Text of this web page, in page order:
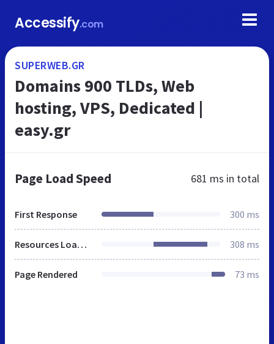
Accessify.com
SUPERWEB.GR
Domains 900 TLDs, Web
hosting, VPS, Dedicated |
easy.gr
Page Load Speed 681 ms in total
First Response 300 ms
Resources Loaded 308 ms
Page Rendered 73 ms